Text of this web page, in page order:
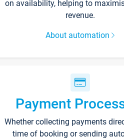
on availability, helping to
revenue.
About automation
Payment
Whether collecting payments
time of booking or sending